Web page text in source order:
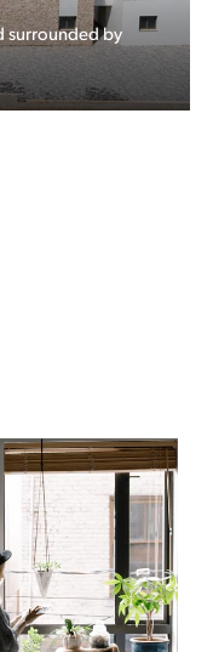
right at the
of the story of the